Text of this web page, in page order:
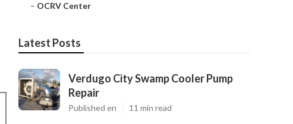
– OCRV Center
Latest Posts
Verdugo City Swamp Cooler Pump
Repair
Published en 11 min read